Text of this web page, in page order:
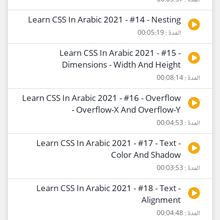
Learn CSS In Arabic 2021 - #14 - Nesting
المدة : 00:05:19
Learn CSS In Arabic 2021 - #15 -
Dimensions - Width And Height
المدة : 00:08:14
Learn CSS In Arabic 2021 - #16 - Overflow
- Overflow-X And Overflow-Y
المدة : 00:04:53
Learn CSS In Arabic 2021 - #17 - Text -
Color And Shadow
المدة : 00:03:53
Learn CSS In Arabic 2021 - #18 - Text -
Alignment
المدة : 00:04:48